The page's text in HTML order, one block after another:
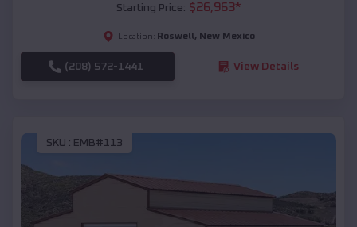
Starting Price: $26,963*
Location: Roswell , New Mexico
(208) 572-1441 View Details
SKU : EMB#113